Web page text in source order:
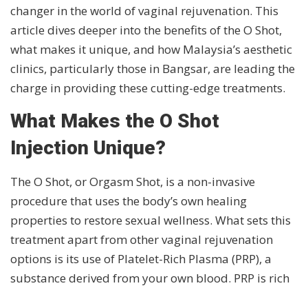
changer in the world of vaginal rejuvenation. This
article dives deeper into the benefits of the O Shot,
what makes it unique, and how Malaysia’s aesthetic
clinics, particularly those in Bangsar, are leading the
charge in providing these cutting-edge treatments.
What Makes the O Shot
Injection Unique?
The O Shot, or Orgasm Shot, is a non-invasive
procedure that uses the body’s own healing
properties to restore sexual wellness. What sets this
treatment apart from other vaginal rejuvenation
options is its use of Platelet-Rich Plasma (PRP), a
substance derived from your own blood. PRP is rich